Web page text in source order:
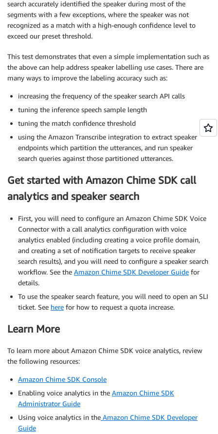
search accurately identified the speaker during most of the
segments with a few exceptions, where the speaker was not
recognized as a match with a high-enough confidence level to
exceed our preset threshold.
This test demonstrates that even a simple implementation such as
the above can help address speaker labelling use cases. There are
many ways to improve the labeling accuracy such as:
increasing the frequency of the speaker search API calls
tuning the inference speech sample length
tuning the match confidence threshold
using the Amazon Transcribe integration to extract speaker
endpoints which partition the utterances, and run speaker
search queries against those partitioned utterances.
Get started with Amazon Chime SDK call
analytics and speaker search
First, you will need to configure an Amazon Chime SDK Voice
Connector with a call analytics configuration with voice
analytics enabled (including creating a voice profile domain,
and creating a set of notification targets to receive speaker
search results), and you will need to configure a speaker search
workflow. See the Amazon Chime SDK Developer Guide for
details.
To use the speaker search feature, you will need to open an SLI
ticket. See here for how to request a quota increase.
Learn More
To learn more about Amazon Chime SDK voice analytics, review
the following resources:
Amazon Chime SDK Console
Enabling voice analytics in the Amazon Chime SDK
Administrator Guide
Using voice analytics in the Amazon Chime SDK Developer
Guide